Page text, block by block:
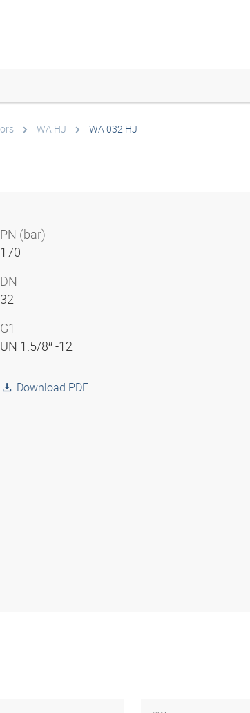
WA HJ WA 032 HJ
PN (bar)
170
DN
32
G1
UN 1.5/8″ -12
Download PDF